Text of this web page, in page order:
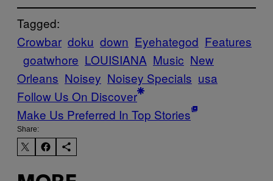
Tagged:
Crowbar doku down Eyehategod Features
goatwhore LOUISIANA Music New
Orleans Noisey Noisey Specials usa
Follow Us On Discover
Make Us Preferred In Top Stories
Share: